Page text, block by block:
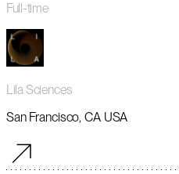
Full-time
Lila Sciences
San Francisco, CA USA